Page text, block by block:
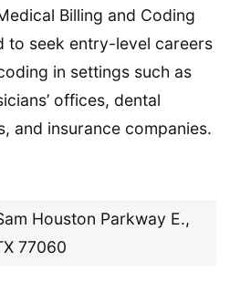
Billing and Coding
to seek entry-level careers
in settings such as
offices, dental
and insurance companies.
Houston Parkway E.,
77060